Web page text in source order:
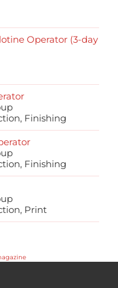
Operator (3-day
Finishing
Finishing
Print